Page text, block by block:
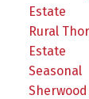
Estate
Rural
Estate
Seasonal